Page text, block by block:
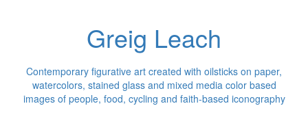
Greig Leach
Contemporary figurative art created with oilsticks on paper,
watercolors, stained glass and mixed media color based
images of people, food, cycling and faith-based iconography